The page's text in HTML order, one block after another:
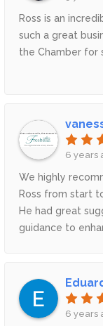
Ross is an
such a great
the Chamber for
6 years
We highly
Ross from start
He had great
guidance to
seriously just the
6 years